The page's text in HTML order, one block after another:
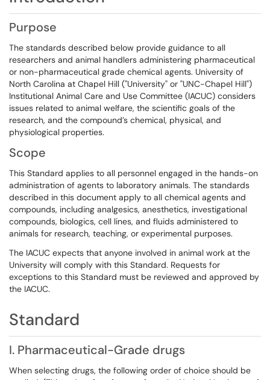
Purpose
The standards described below provide guidance to all
researchers and animal handlers administering pharmaceutical
or non-pharmaceutical grade chemical agents. University of
North Carolina at Chapel Hill ("University" or "UNC-Chapel Hill")
Institutional Animal Care and Use Committee (IACUC) considers
issues related to animal welfare, the scientific goals of the
research, and the compound’s chemical, physical, and
physiological properties.
Scope
This Standard applies to all personnel engaged in the hands-on
administration of agents to laboratory animals. The standards
described in this document apply to all chemical agents and
compounds, including analgesics, anesthetics, investigational
compounds, biologics, cell lines, and fluids administered to
animals for research, teaching, or experimental purposes.
The IACUC expects that anyone involved in animal work at the
University will comply with this Standard. Requests for
exceptions to this Standard must be reviewed and approved by
the IACUC.
Standard
I. Pharmaceutical-Grade drugs
When selecting drugs, the following order of choice should be